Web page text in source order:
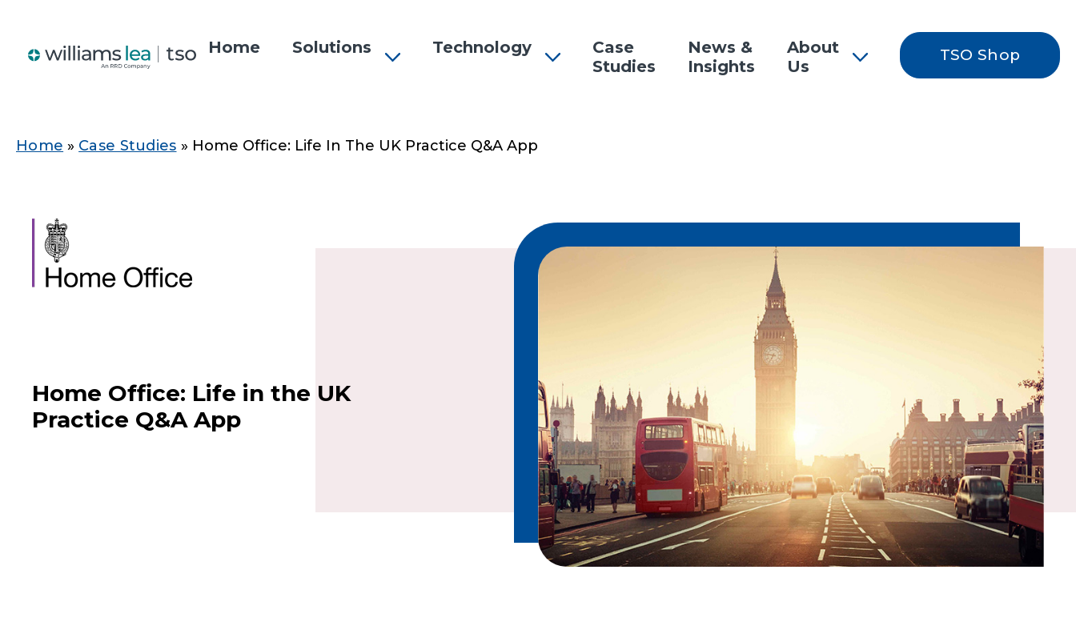
Home Solutions Technology
Case
Studies
News &
Insights
About
Us
TSO Shop
Breadcrumb
Home Case Studies Home Office: Life In The UK Practice Q&A App
Home Office: Life in the UK
Practice Q&A App